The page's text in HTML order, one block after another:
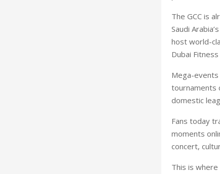
The GCC is
Saudi
host world-
Dubai Fitness
Mega-events
tournaments
domestic
Fans today
moments
concert,
This is